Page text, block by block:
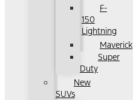
F-
150
Lightning
Maverick
Super
Duty
New
SUVs